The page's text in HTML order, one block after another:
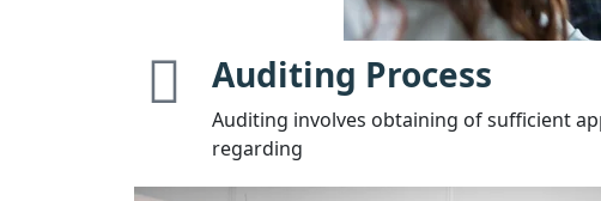
Auditing Process
Auditing involves obtaining of sufficient
regarding